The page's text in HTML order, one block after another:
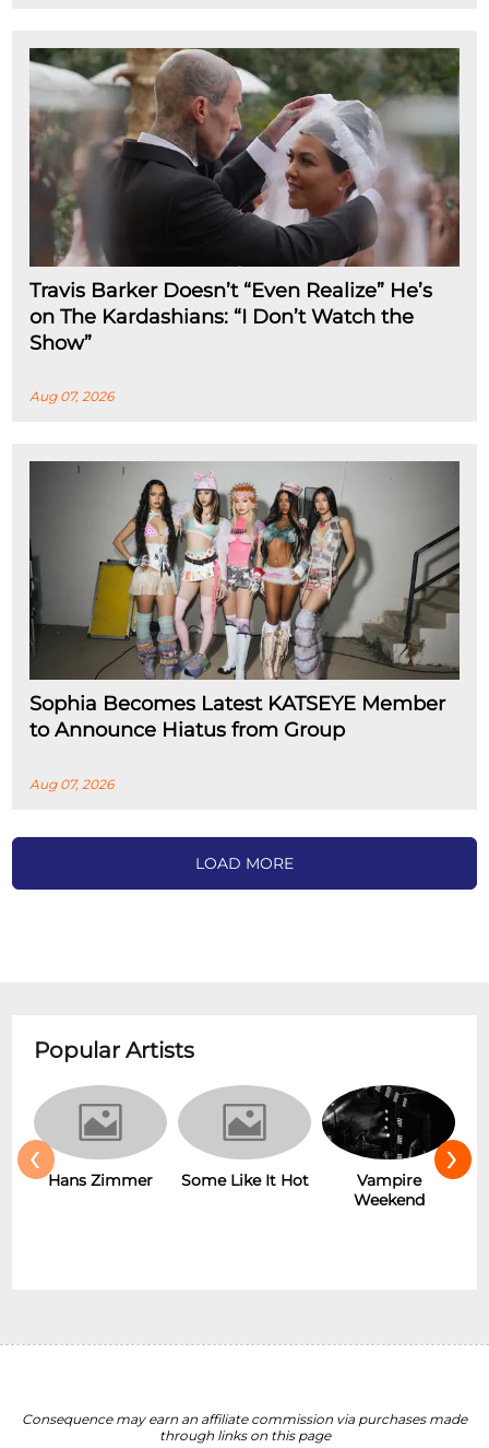
Travis Barker Doesn’t “Even Realize” He’s
on The Kardashians: “I Don’t Watch the
Show”
Aug 07, 2026
Sophia Becomes Latest KATSEYE Member
to Announce Hiatus from Group
Aug 07, 2026
LOAD MORE
Popular Artists
Some Like It Hot
Vampire
New Wave
‹ ›
Consequence may earn an affiliate commission via purchases made
through links on this page